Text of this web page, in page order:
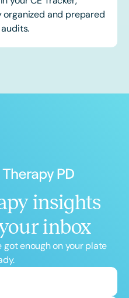
and prepared
insights
inbox
got enough on your plate